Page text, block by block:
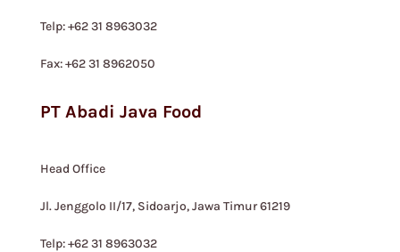
Telp: +62 31 8963032
Fax: +62 31 8962050
PT Abadi Java Food
Head Office
Jl. Jenggolo II/17, Sidoarjo, Jawa Timur 61219
Telp: +62 31 8963032